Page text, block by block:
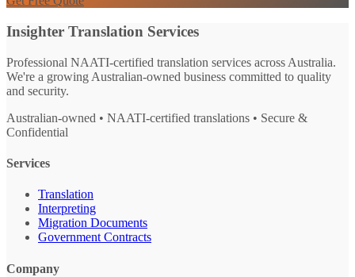
Insighter Translation Services
Professional NAATI-certified translation services across Australia.
We're a growing Australian-owned business committed to quality
and security.
Australian-owned • NAATI-certified translations • Secure &
Confidential
Services
Translation
Interpreting
Migration Documents
Government Contracts
Company